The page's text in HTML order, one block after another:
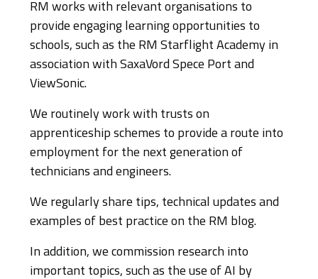
RM works with relevant organisations to
provide engaging learning opportunities to
schools, such as the RM Starflight Academy in
association with SaxaVord Spece Port and
ViewSonic.
We routinely work with trusts on
apprenticeship schemes to provide a route into
employment for the next generation of
technicians and engineers.
We regularly share tips, technical updates and
examples of best practice on the RM blog.
In addition, we commission research into
important topics, such as the use of AI by